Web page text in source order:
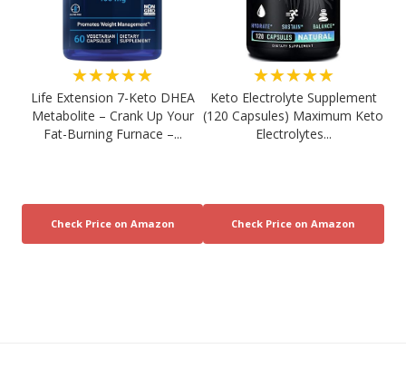
★★★★★
Life Extension 7-Keto DHEA
Metabolite – Crank Up Your
Fat-Burning Furnace –...
★★★★★
Keto Electrolyte Supplement
(120 Capsules) Maximum Keto
Electrolytes...